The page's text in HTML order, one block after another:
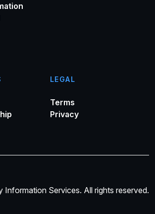
LEGAL
Terms
Privacy
Information Services. All rights reserved.